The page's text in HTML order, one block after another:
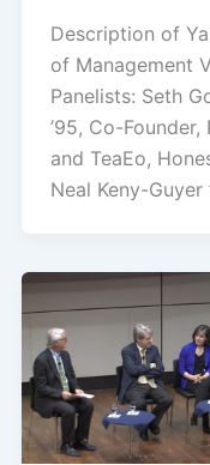
Description of
of Management
Panelists: Seth
’95, Co-Founder,
and TeaEo,
Neal Keny-Guyer